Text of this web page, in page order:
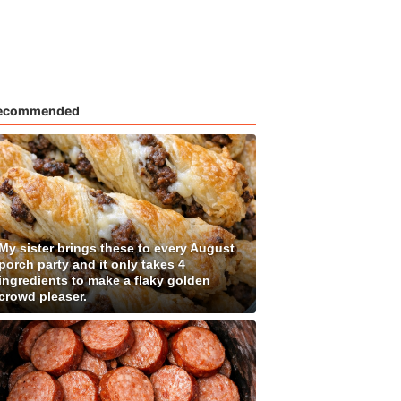
sister brings these to every August
party and it only takes 4
to make a flaky golden
pleaser.